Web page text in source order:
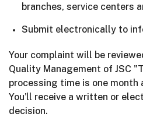
branches, service centers
Submit electronically to
Your complaint will be
Quality Management of JSC
processing time is one month
You'll receive a written or
decision.